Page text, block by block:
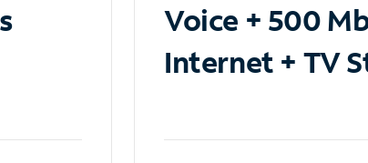
Voice + 500
Internet + TV